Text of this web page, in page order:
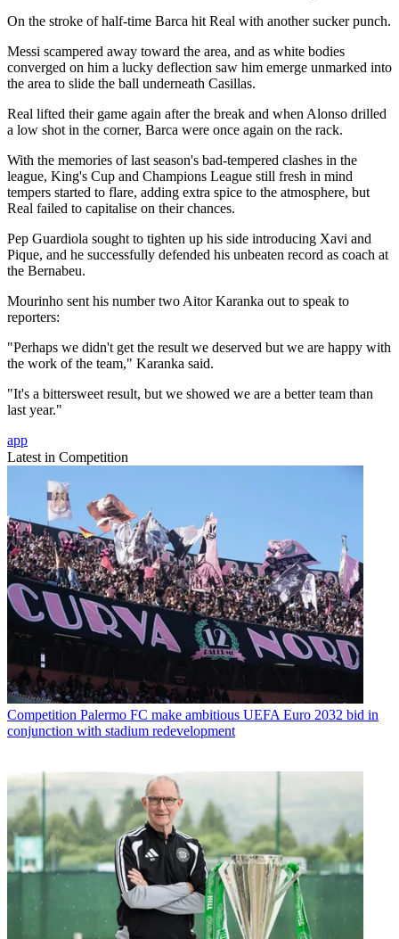
On the stroke of half-time Barca hit Real with another sucker punch.
Messi scampered away toward the area, and as white bodies
converged on him a lucky deflection saw him emerge unmarked into
the area to slide the ball underneath Casillas.
Real lifted their game again after the break and when Alonso drilled
a low shot in the corner, Barca were once again on the rack.
With the memories of last season's bad-tempered clashes in the
league, King's Cup and Champions League still fresh in mind
tempers started to flare, adding extra spice to the atmosphere, but
Real failed to capitalise on their chances.
Pep Guardiola sought to tighten up his side introducing Xavi and
Pique, and he successfully defended his unbeaten record as coach at
the Bernabeu.
Mourinho sent his number two Aitor Karanka out to speak to
reporters:
"Perhaps we didn't get the result we deserved but we are happy with
the work of the team," Karanka said.
"It's a bittersweet result, but we showed we are a better team than
last year."
app
Latest in Competition
Competition Palermo FC make ambitious UEFA Euro 2032 bid in
conjunction with stadium redevelopment